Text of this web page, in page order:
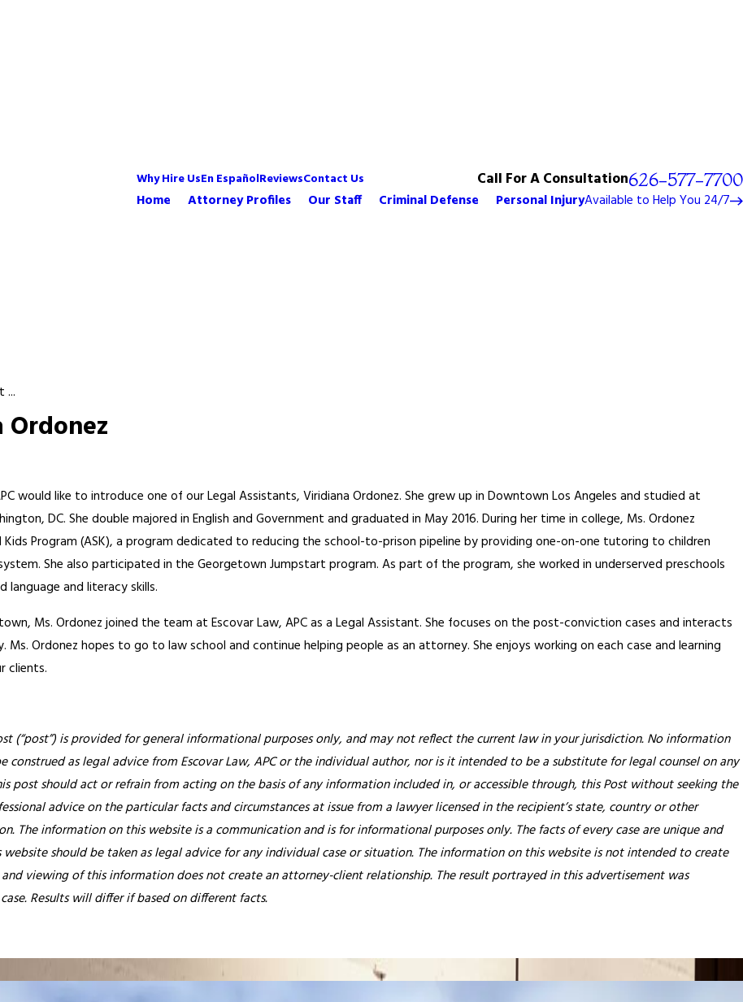
Why Hire UsEn EspañolReviewsContact Us Call For A Consultation626-577-7700
Home Attorney Profiles Our Staff Criminal Defense Personal InjuryAvailable to Help You 24/7
...
would like to introduce one of our Legal Assistants, Viridiana Ordonez. She grew up in Downtown Los Angeles and studied at
DC. She double majored in English and Government and graduated in May 2016. During her time in college, Ms. Ordonez
Program (ASK), a program dedicated to reducing the school-to-prison pipeline by providing one-on-one tutoring to children
She also participated in the Georgetown Jumpstart program. As part of the program, she worked in underserved preschools
and literacy skills.
Ms. Ordonez joined the team at Escovar Law, APC as a Legal Assistant. She focuses on the post-conviction cases and interacts
Ordonez hopes to go to law school and continue helping people as an attorney. She enjoys working on each case and learning
clients.
(“post”) is provided for general informational purposes only, and may not reflect the current law in your jurisdiction. No information
construed as legal advice from Escovar Law, APC or the individual author, nor is it intended to be a substitute for legal counsel on any
post should act or refrain from acting on the basis of any information included in, or accessible through, this Post without seeking the
advice on the particular facts and circumstances at issue from a lawyer licensed in the recipient’s state, country or other
The information on this website is a communication and is for informational purposes only. The facts of every case are unique and
should be taken as legal advice for any individual case or situation. The information on this website is not intended to create
viewing of this information does not create an attorney-client relationship. The result portrayed in this advertisement was
Results will differ if based on different facts.